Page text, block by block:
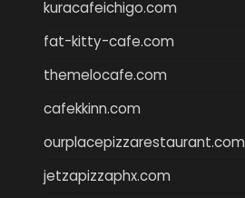
kuracafeichigo.com
fat-kitty-cafe.com
themelocafe.com
cafekkinn.com
ourplacepizzarestaurant.com
jetzapizzaphx.com